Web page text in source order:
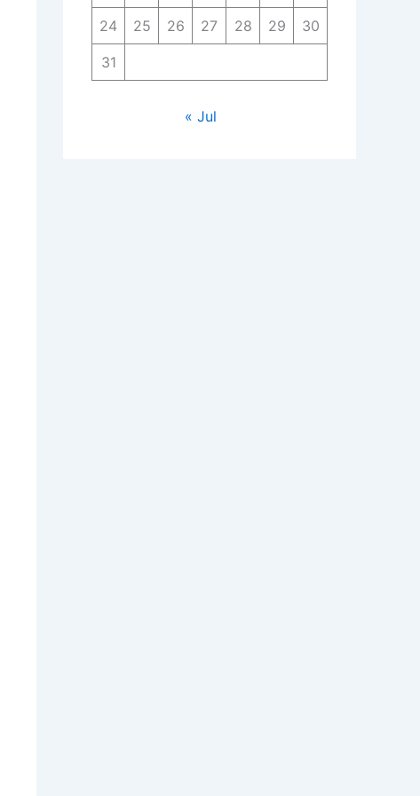
24 25 26 27 28 29 30
31
« Jul